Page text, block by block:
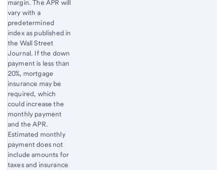
margin. The APR will
vary with a
predetermined
index as published in
the Wall Street
Journal. If the down
payment is less than
20%, mortgage
insurance may be
required, which
could increase the
monthly payment
and the APR.
Estimated monthly
payment does not
include amounts for
taxes and insurance